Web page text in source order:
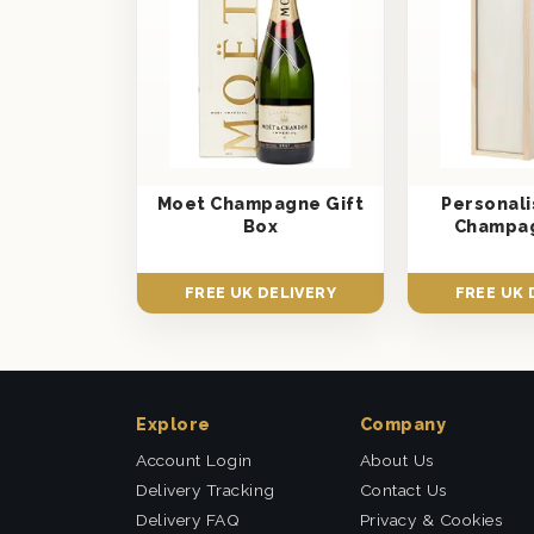
Moet Champagne Gift
Box
FREE UK DELIVERY FREE UK
Explore
Account Login
Delivery Tracking
Delivery FAQ
Company
About Us
Contact Us
Privacy & Cookies